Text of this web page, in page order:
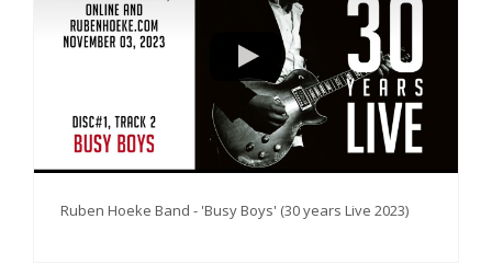
Ruben Hoeke Band - 'Busy Boys' (30 years Live 2023)